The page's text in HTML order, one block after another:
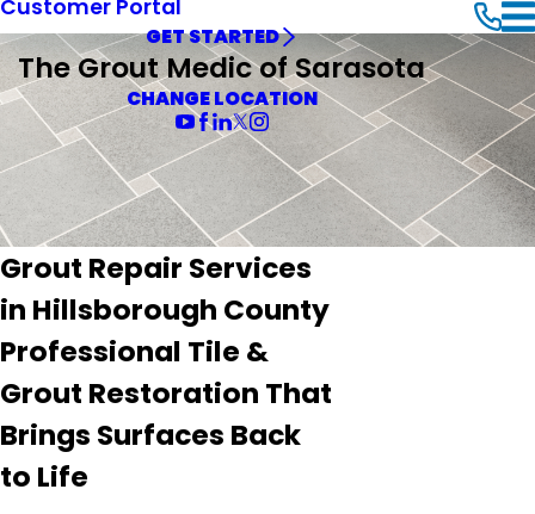
Customer Portal
GET STARTED
The Grout Medic of Sarasota
CHANGE LOCATION
Grout Repair Services
in Hillsborough County
Professional Tile &
Grout Restoration That
Brings Surfaces Back
to Life